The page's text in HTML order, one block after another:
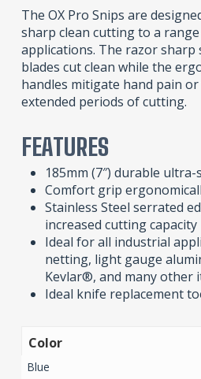
The OX Pro Snips are
sharp clean cutting to a
applications. The razor sharp
blades cut clean while the
handles mitigate hand pain
extended periods of cutting.
FEATURES
185mm (7″) durable
Comfort grip
Stainless Steel serrated
increased cutting capacity
Ideal for all industrial
netting, light gauge
Kevlar®, and many other
Ideal knife replacement
Color
Blue